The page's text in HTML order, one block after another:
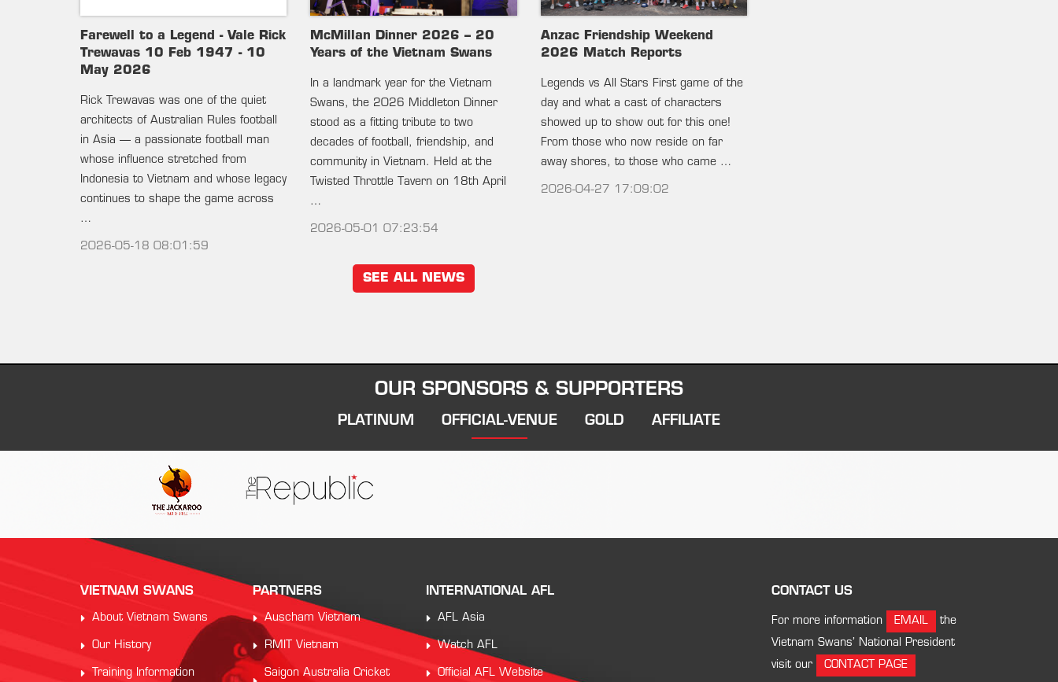
Farewell to a Legend - Vale Rick
Trewavas 10 Feb 1947 - 10
May 2026
Rick Trewavas was one of the quiet
architects of Australian Rules football
in Asia — a passionate football man
whose influence stretched from
Indonesia to Vietnam and whose legacy
continues to shape the game across
…
2026-05-18 08:01:59
McMillan Dinner 2026 – 20
Years of the Vietnam Swans
In a landmark year for the Vietnam
Swans, the 2026 Middleton Dinner
stood as a fitting tribute to two
decades of football, friendship, and
community in Vietnam. Held at the
Twisted Throttle Tavern on 18th April
…
2026-05-01 07:23:54
Anzac Friendship Weekend
2026 Match Reports
Legends vs All Stars First game of the
day and what a cast of characters
showed up to show out for this one!
From those who now reside on far
away shores, to those who came …
2026-04-27 17:09:02
SEE ALL NEWS
OUR SPONSORS & SUPPORTERS
PLATINUM OFFICIAL-VENUE GOLD AFFILIATE
VIETNAM SWANS
About Vietnam Swans
Our History
Training Information
PARTNERS
Auscham Vietnam
RMIT Vietnam
Saigon Australia Cricket
INTERNATIONAL AFL
AFL Asia
Watch AFL
Official AFL Website
CONTACT US
For more information EMAIL
the
Vietnam Swans’ National President
visit our
CONTACT PAGE